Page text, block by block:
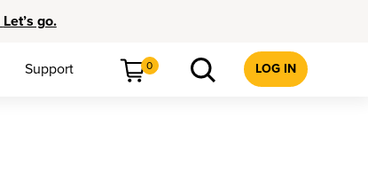
Let’s go.
Support 0 LOG IN